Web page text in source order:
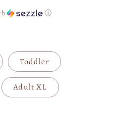
ⓘ
Toddler
Adult XL